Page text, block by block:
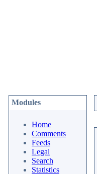
Modules
Home
Comments
Feeds
Legal
Search
Statistics